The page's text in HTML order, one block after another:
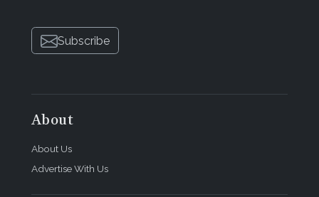
Subscribe
About
About Us
Advertise With Us